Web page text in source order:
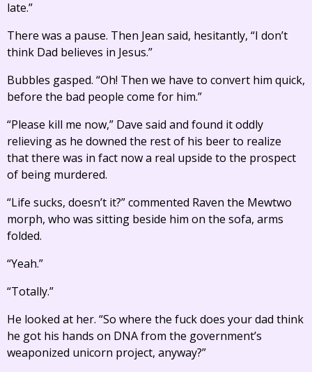
late.”
There was a pause. Then Jean said, hesitantly, “I don’t
think Dad believes in Jesus.”
Bubbles gasped. “Oh! Then we have to convert him quick,
before the bad people come for him.”
“Please kill me now,” Dave said and found it oddly
relieving as he downed the rest of his beer to realize
that there was in fact now a real upside to the prospect
of being murdered.
“Life sucks, doesn’t it?” commented Raven the Mewtwo
morph, who was sitting beside him on the sofa, arms
folded.
“Yeah.”
“Totally.”
He looked at her. “So where the fuck does your dad think
he got his hands on DNA from the government’s
weaponized unicorn project, anyway?”